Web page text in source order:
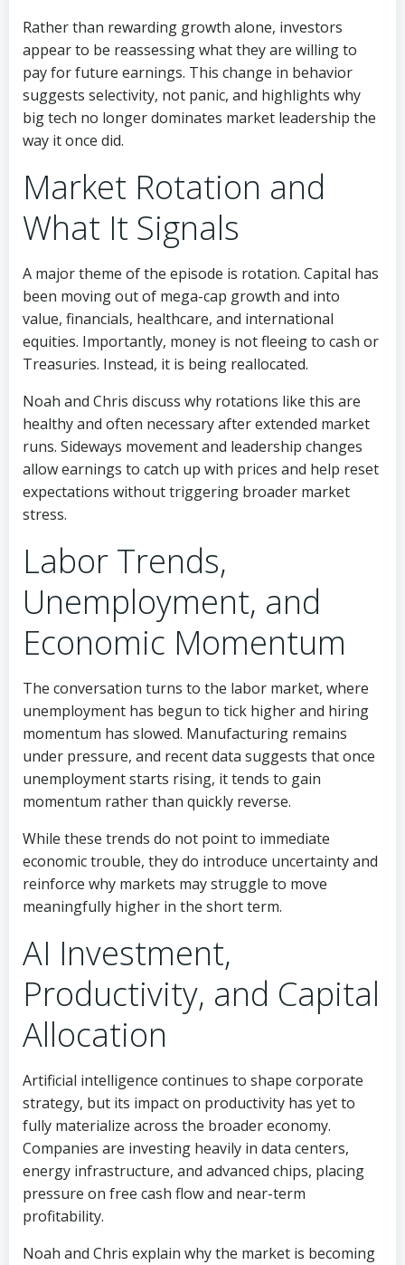
Rather than rewarding growth alone, investors
appear to be reassessing what they are willing to
pay for future earnings. This change in behavior
suggests selectivity, not panic, and highlights why
big tech no longer dominates market leadership the
way it once did.
Market Rotation and
What It Signals
A major theme of the episode is rotation. Capital has
been moving out of mega-cap growth and into
value, financials, healthcare, and international
equities. Importantly, money is not fleeing to cash or
Treasuries. Instead, it is being reallocated.
Noah and Chris discuss why rotations like this are
healthy and often necessary after extended market
runs. Sideways movement and leadership changes
allow earnings to catch up with prices and help reset
expectations without triggering broader market
stress.
Labor Trends,
Unemployment, and
Economic Momentum
The conversation turns to the labor market, where
unemployment has begun to tick higher and hiring
momentum has slowed. Manufacturing remains
under pressure, and recent data suggests that once
unemployment starts rising, it tends to gain
momentum rather than quickly reverse.
While these trends do not point to immediate
economic trouble, they do introduce uncertainty and
reinforce why markets may struggle to move
meaningfully higher in the short term.
AI Investment,
Productivity, and Capital
Allocation
Artificial intelligence continues to shape corporate
strategy, but its impact on productivity has yet to
fully materialize across the broader economy.
Companies are investing heavily in data centers,
energy infrastructure, and advanced chips, placing
pressure on free cash flow and near-term
profitability.
Noah and Chris explain why the market is becoming